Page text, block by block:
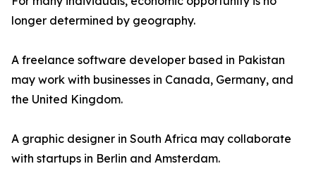
longer determined by geography.
A freelance software developer based in Pakistan
may work with businesses in Canada, Germany, and
the United Kingdom.
A graphic designer in South Africa may collaborate
with startups in Berlin and Amsterdam.